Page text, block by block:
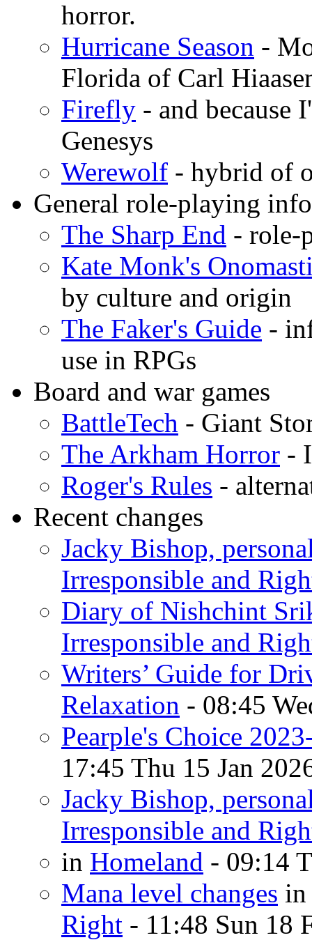
horror.
Hurricane Season -
Florida of Carl
Firefly - and because
Genesys
Werewolf - hybrid of
General role-playing
The Sharp End - role-
Kate Monk's
by culture and origin
The Faker's Guide -
use in RPGs
Board and war games
BattleTech - Giant
The Arkham Horror -
Roger's Rules -
Recent changes
Jacky Bishop,
Irresponsible and
Diary of Nishchint
Irresponsible and
Writers’ Guide for
Relaxation - 08:45
Pearple's Choice
17:45 Thu 15 Jan
Jacky Bishop,
Irresponsible and
in Homeland - 09:14
Mana level changes in
Right - 11:48 Sun 18